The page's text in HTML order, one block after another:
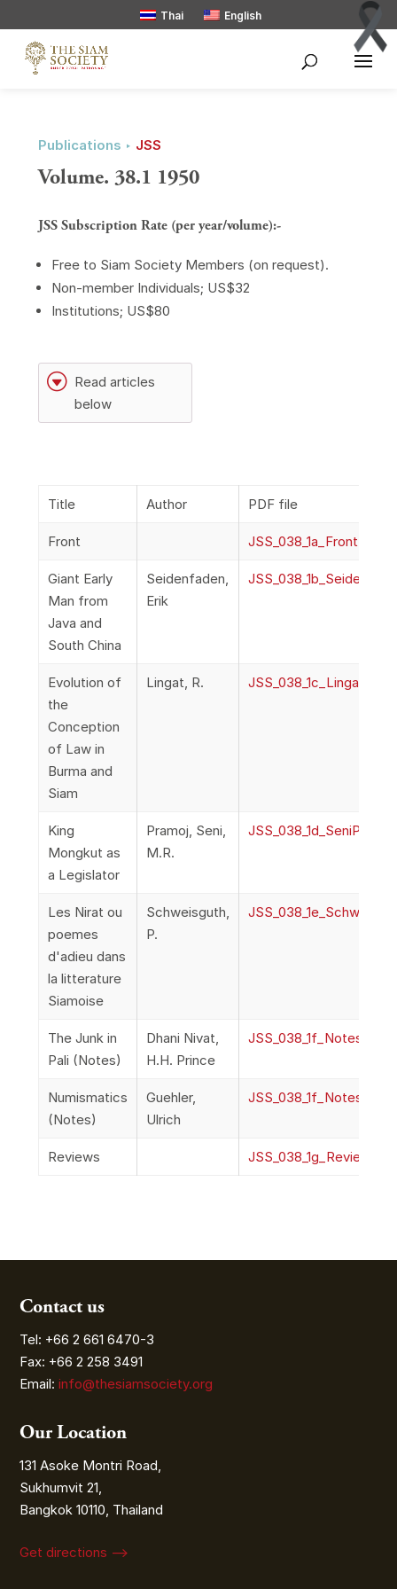
Thai English
Publications ‣ JSS
Volume. 38.1 1950
JSS Subscription Rate (per year/volume):-
Free to Siam Society Members (on request).
Non-member Individuals; US$32
Institutions; US$80
G Read articles
below
Title Author PDF file
Front JSS_038_1a_Front
Giant Early
Man from
Java and
South China
Seidenfaden,
Erik
Evolution of
the
Conception
of Law in
Burma and
Siam
Lingat, R.
King
Mongkut as
a Legislator
Pramoj, Seni,
M.R.
Les Nirat ou
poemes
d'adieu dans
la litterature
Siamoise
Schweisguth,
P.
The Junk in
Pali (Notes)
Dhani Nivat,
H.H. Prince
JSS_038_1f_Notes
Numismatics
(Notes)
Guehler,
Ulrich
JSS_038_1f_Notes
Reviews JSS_038_1g_Reviews
Contact us
Tel: +66 2 661 6470-3
Fax: +66 2 258 3491
Email:info@thesiamsociety.org
Our Location
131 Asoke Montri Road,
Sukhumvit 21,
Bangkok 10110, Thailand
Get directions ⟶